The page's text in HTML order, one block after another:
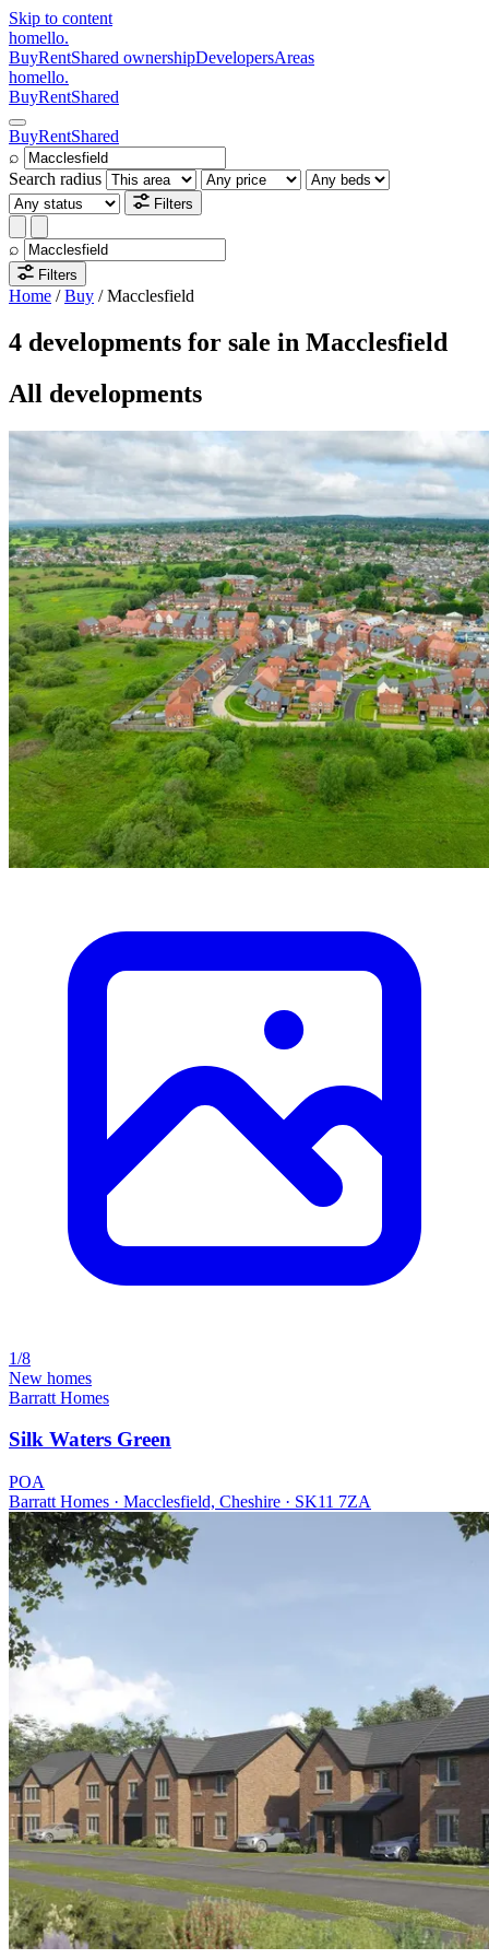
Skip to content
homello.
BuyRentShared ownershipDevelopersAreas
homello.
BuyRentShared
BuyRentShared
⌕
Search radius
Filters
⌕
Filters
Home /Buy /Macclesfield
4 developments for sale in Macclesfield
All developments
1/8
New homes
Barratt Homes
Silk Waters Green
POA
Barratt Homes · Macclesfield, Cheshire · SK11 7ZA